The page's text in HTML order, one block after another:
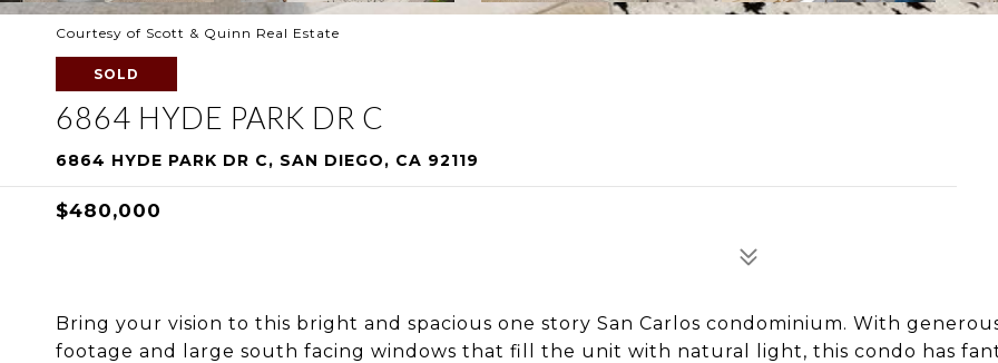
Courtesy of Scott & Quinn Real Estate
SOLD
6864 HYDE PARK DR C
6864 HYDE PARK DR C, SAN DIEGO, CA 92119
$480,000
Bring your vision to this bright and spacious one story San Carlos condominium. With
footage and large south facing windows that fill the unit with natural light, this condo has